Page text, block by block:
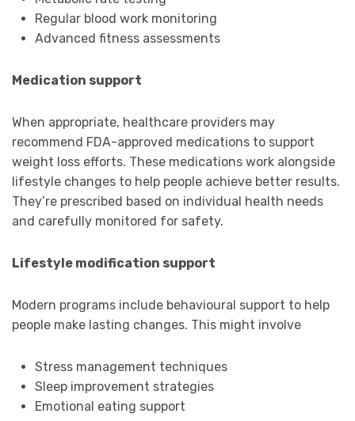
Regular blood work monitoring
Advanced fitness assessments
Medication support
When appropriate, healthcare providers may
recommend FDA-approved medications to support
weight loss efforts. These medications work alongside
lifestyle changes to help people achieve better results.
They’re prescribed based on individual health needs
and carefully monitored for safety.
Lifestyle modification support
Modern programs include behavioural support to help
people make lasting changes. This might involve
Stress management techniques
Sleep improvement strategies
Emotional eating support